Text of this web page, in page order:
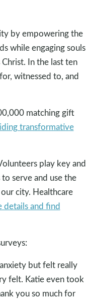
by empowering the
while engaging souls
In the last ten
witnessed to, and
matching gift
transformative
play key and
serve and use the
city. Healthcare
details and find
but felt really
felt. Katie even took
you so much for